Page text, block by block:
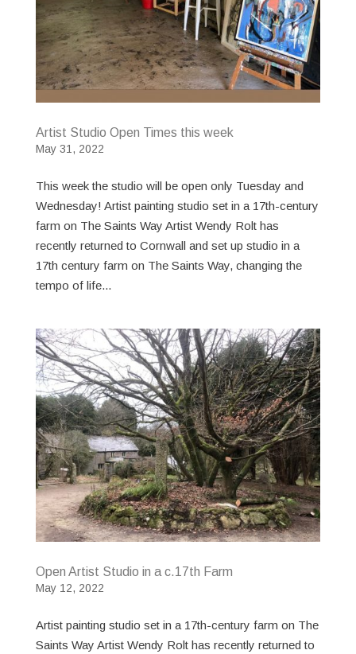
Artist Studio Open Times this week
May 31, 2022
This week the studio will be open only Tuesday and
Wednesday! Artist painting studio set in a 17th-century
farm on The Saints Way Artist Wendy Rolt has
recently returned to Cornwall and set up studio in a
17th century farm on The Saints Way, changing the
tempo of life...
Open Artist Studio in a c.17th Farm
May 12, 2022
Artist painting studio set in a 17th-century farm on The
Saints Way Artist Wendy Rolt has recently returned to